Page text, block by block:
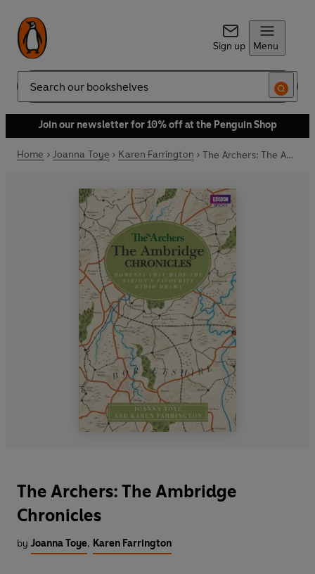
Sign up Menu
Search
Join our newsletter for 10% off at the Penguin Shop
Home Joanna Toye Karen Farrington The Archers: The Ambridge Chronicles
The Archers: The Ambridge
Chronicles
by Joanna Toye, Karen Farrington